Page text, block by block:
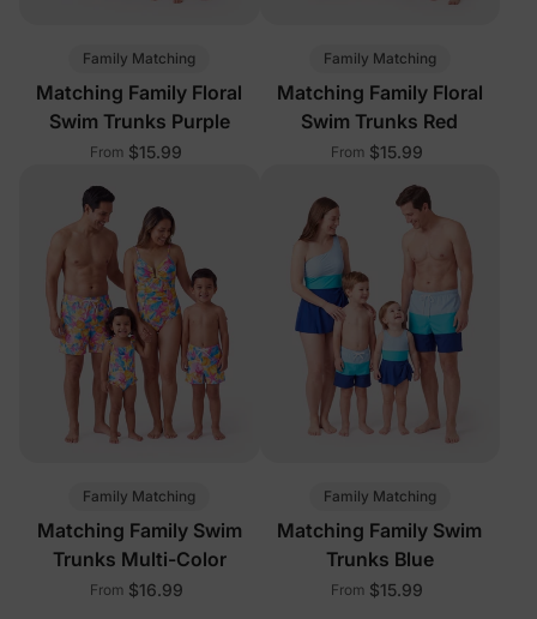
Family Matching
Matching Family Floral
Swim Trunks Purple
From $15.99
Family Matching
Matching Family Floral
Swim Trunks Red
From $15.99
Family Matching
Matching Family Swim
Trunks Multi-Color
From $16.99
Family Matching
Matching Family Swim
Trunks Blue
From $15.99